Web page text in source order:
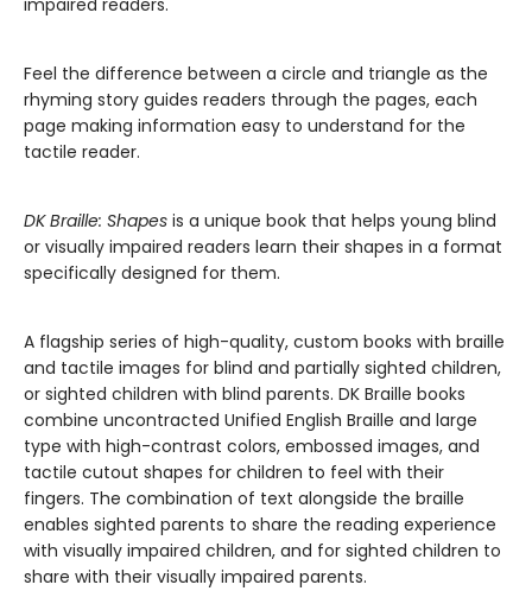
impaired readers.
Feel the difference between a circle and triangle as the
rhyming story guides readers through the pages, each
page making information easy to understand for the
tactile reader.
DK Braille: Shapes is a unique book that helps young blind
or visually impaired readers learn their shapes in a format
specifically designed for them.
A flagship series of high-quality, custom books with braille
and tactile images for blind and partially sighted children,
or sighted children with blind parents. DK Braille books
combine uncontracted Unified English Braille and large
type with high-contrast colors, embossed images, and
tactile cutout shapes for children to feel with their
fingers. The combination of text alongside the braille
enables sighted parents to share the reading experience
with visually impaired children, and for sighted children to
share with their visually impaired parents.